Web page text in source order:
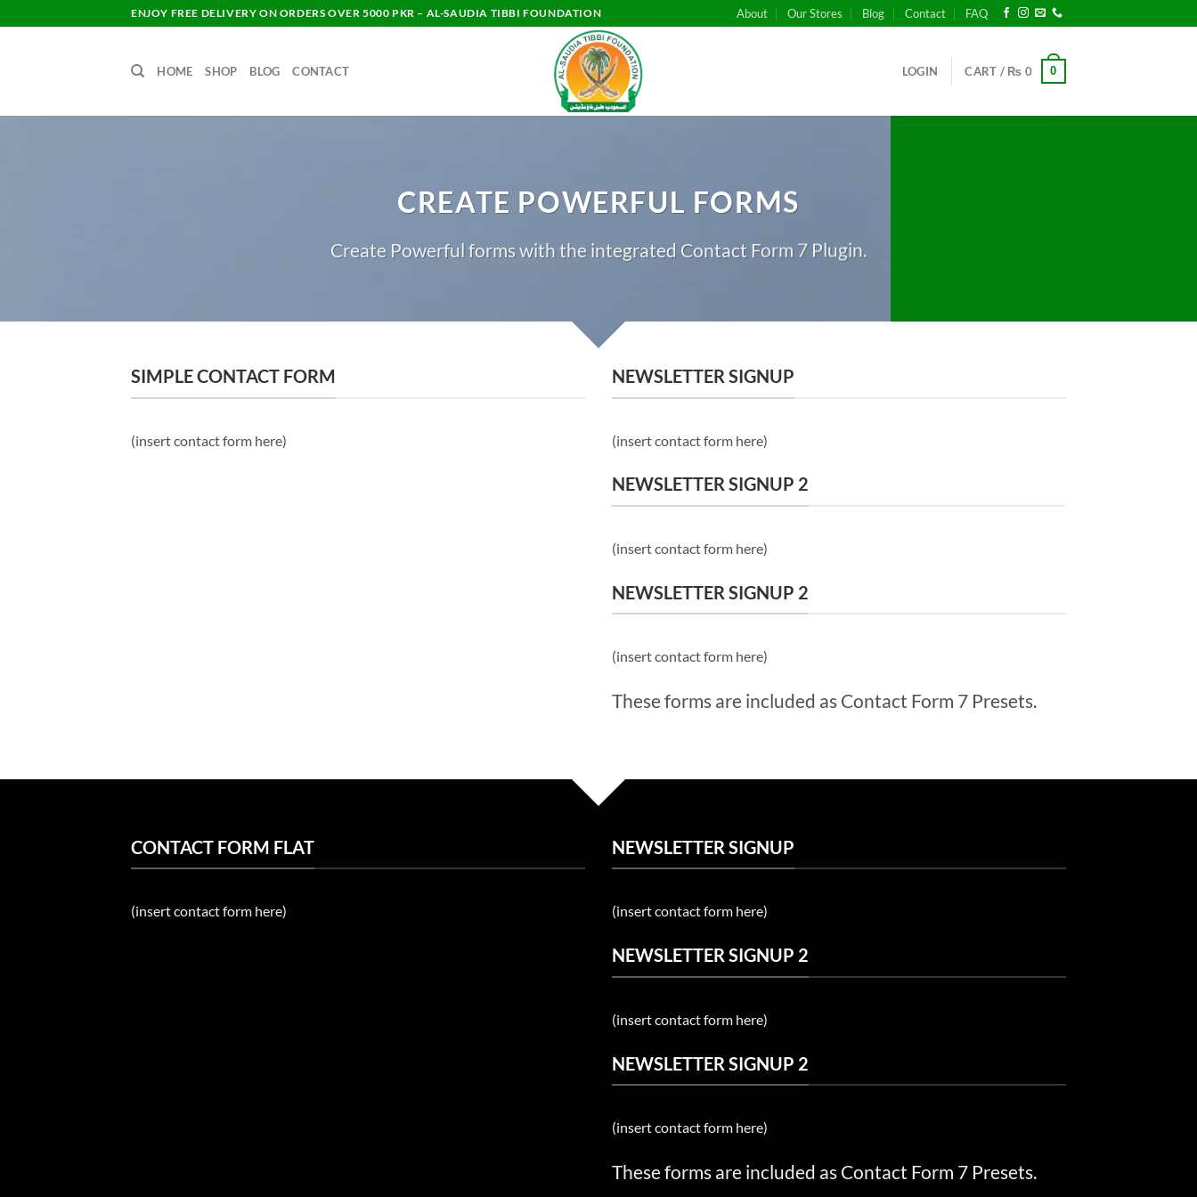
to
ENJOY FREE DELIVERY ON ORDERS OVER 5000 PKR – AL-SAUDIA TIBBI FOUNDATION About Our Stores Blog Contact FAQ
HOME SHOP BLOG CONTACT LOGIN CART / ₨ 0 0
CREATE POWERFUL FORMS
Create Powerful forms with the integrated Contact Form 7 Plugin.
SIMPLE CONTACT FORM
(insert contact form here)
NEWSLETTER SIGNUP
(insert contact form here)
NEWSLETTER SIGNUP 2
(insert contact form here)
NEWSLETTER SIGNUP 2
(insert contact form here)
These forms are included as Contact Form 7 Presets.
CONTACT FORM FLAT
(insert contact form here)
NEWSLETTER SIGNUP
(insert contact form here)
NEWSLETTER SIGNUP 2
(insert contact form here)
NEWSLETTER SIGNUP 2
(insert contact form here)
These forms are included as Contact Form 7 Presets.